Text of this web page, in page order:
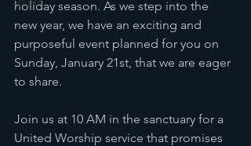
holiday season. As we step into the
new year, we have an exciting and
purposeful event planned for you on
Sunday, January 21st, that we are eager
to share.
Join us at 10 AM in the sanctuary for a
United Worship service that promises